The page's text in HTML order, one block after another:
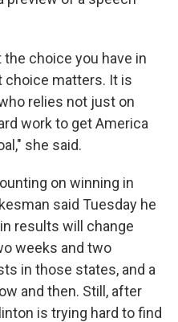
choice you have in
choice matters. It is
relies not just on
work to get America
she said.
on winning in
said Tuesday he
results will change
weeks and two
in those states, and a
and then. Still, after
is trying hard to find